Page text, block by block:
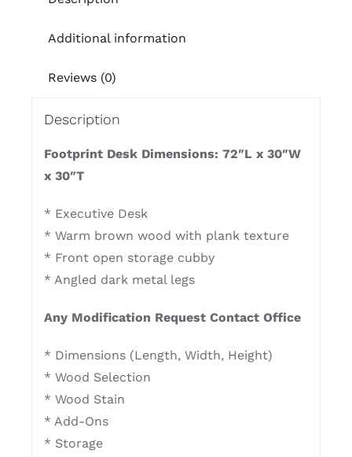
Additional information
Reviews (0)
Description
Footprint Desk Dimensions: 72″L x 30″W
x 30″T
* Executive Desk
* Warm brown wood with plank texture
* Front open storage cubby
* Angled dark metal legs
Any Modification Request Contact Office
* Dimensions (Length, Width, Height)
* Wood Selection
* Wood Stain
* Add-Ons
* Storage